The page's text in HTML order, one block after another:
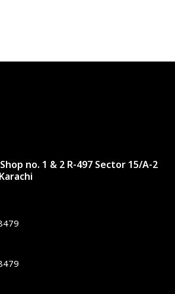
no. 1 & 2 R-497 Sector 15/A-2